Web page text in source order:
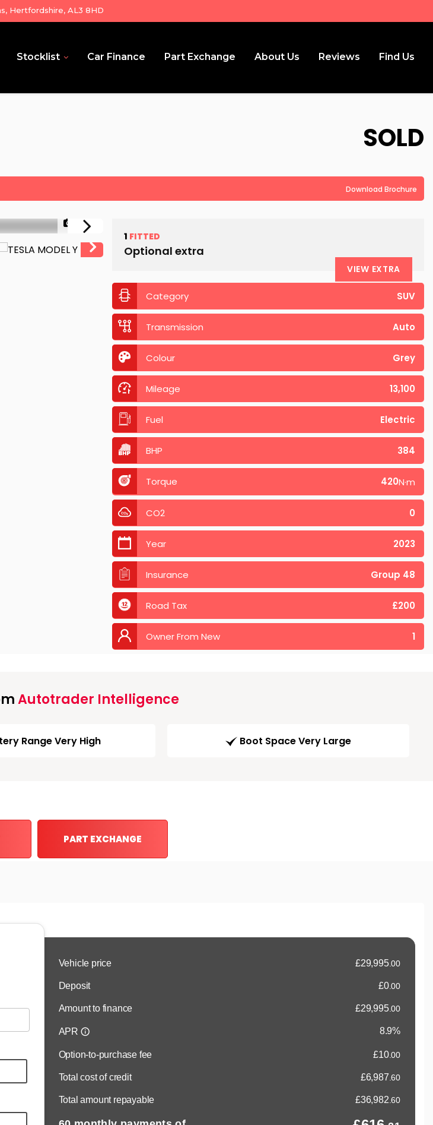
Hertfordshire, AL3 8HD
Stocklist Car Finance Part Exchange About Us Reviews Find Us
SOLD
Download Brochure
1/32
1 FITTED
Optional extra
VIEW EXTRA
Category SUV
Transmission Auto
Colour Grey
Mileage 13,100
Fuel Electric
BHP 384
Torque 420N·m
CO2 0
Year 2023
Insurance Group 48
Road Tax £200
Owner From New 1
Autotrader Intelligence
Range Very High Boot Space Very Large
PART EXCHANGE